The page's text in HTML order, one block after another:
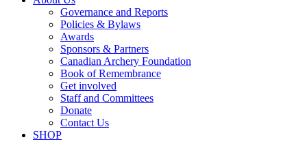
Governance and Reports
Policies & Bylaws
Awards
Sponsors & Partners
Canadian Archery Foundation
Book of Remembrance
Get involved
Staff and Committees
Donate
Contact Us
SHOP